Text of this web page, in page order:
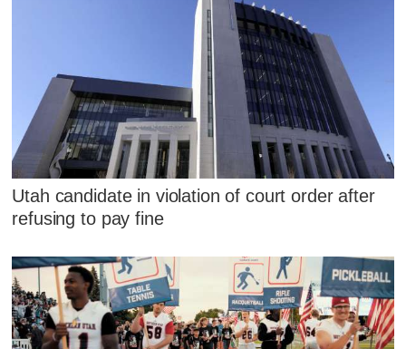
Utah candidate in violation of court order after
refusing to pay fine